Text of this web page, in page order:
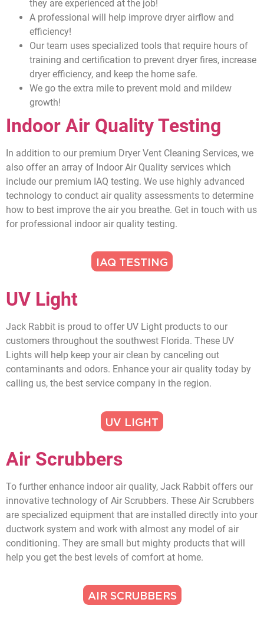
they are experienced at the job!
A professional will help improve dryer airflow and
efficiency!
Our team uses specialized tools that require hours of
training and certification to prevent dryer fires, increase
dryer efficiency, and keep the home safe.
We go the extra mile to prevent mold and mildew
growth!
Indoor Air Quality Testing
In addition to our premium Dryer Vent Cleaning Services, we
also offer an array of Indoor Air Quality services which
include our premium IAQ testing. We use highly advanced
technology to conduct air quality assessments to determine
how to best improve the air you breathe. Get in touch with us
for professional indoor air quality testing.
IAQ TESTING
UV Light
Jack Rabbit is proud to offer UV Light products to our
customers throughout the southwest Florida. These UV
Lights will help keep your air clean by canceling out
contaminants and odors. Enhance your air quality today by
calling us, the best service company in the region.
UV LIGHT
Air Scrubbers
To further enhance indoor air quality, Jack Rabbit offers our
innovative technology of Air Scrubbers. These Air Scrubbers
are specialized equipment that are installed directly into your
ductwork system and work with almost any model of air
conditioning. They are small but mighty products that will
help you get the best levels of comfort at home.
AIR SCRUBBERS